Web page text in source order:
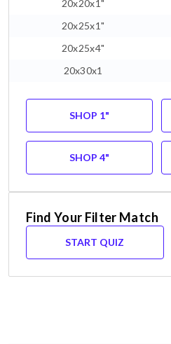
20x20x1"
20x25x1"
20x25x4"
20x30x1
SHOP 1"
SHOP 4"
Find Your Filter Match
START QUIZ